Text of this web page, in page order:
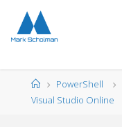
content
HomePowerShell
Visual Studio Online